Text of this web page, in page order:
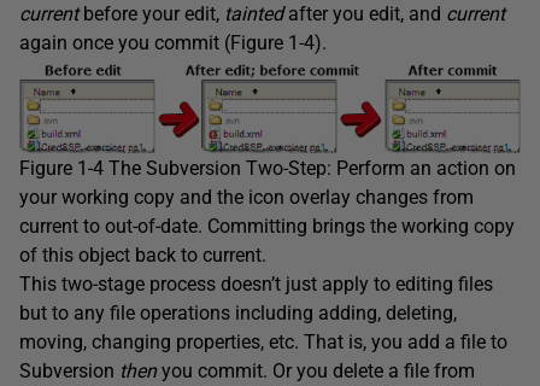
currentbefore your edit, taintedafter you edit, and current
again once you commit (Figure 1-4).
Figure 1-4 The Subversion Two-Step: Perform an action on
your working copy and the icon overlay changes from
current to out-of-date. Committing brings the working copy
of this object back to current.
This two-stage process doesn’t just apply to editing files
but to any file operations including adding, deleting,
moving, changing properties, etc. That is, you add a file to
Subversion thenyou commit. Or you delete a file from